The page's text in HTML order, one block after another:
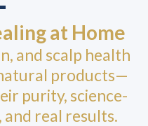
at Home
and scalp health
products—
purity, science-
real results.